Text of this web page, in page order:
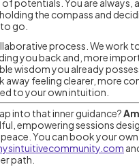
potentials. You are always,
the compass and
go.
process. We work
you back and, more
wisdom you already
away feeling clearer, more
to your own intuition.
into that inner guidance?
empowering sessions
You can book your
path.